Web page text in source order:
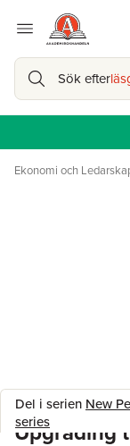
Sök efter
Ekonomi och
Del i serien New
series
Upgrading